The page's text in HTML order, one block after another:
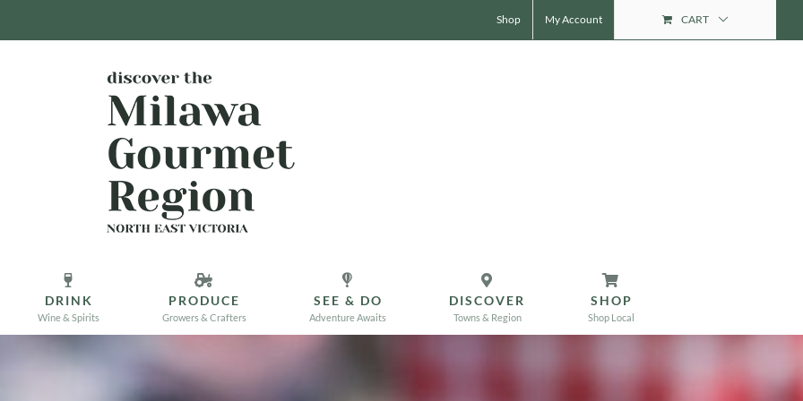
Shop My Account CART
DRINK
Wine & Spirits
PRODUCE
Growers & Crafters
SEE & DO
Adventure Awaits
DISCOVER
Towns & Region
SHOP
Shop Local